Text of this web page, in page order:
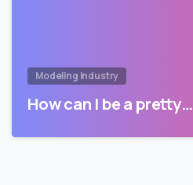
Modeling Industry
How can I be a pretty…